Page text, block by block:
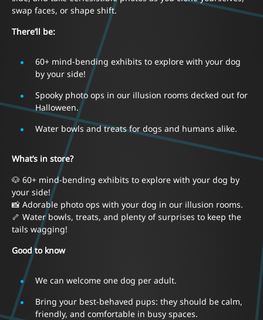
swap faces, or shape shift.
There’ll be:
60+ mind-bending exhibits to explore with your dog
by your side!
Spooky photo ops in our illusion rooms decked out for
Halloween.
Water bowls and treats for dogs and humans alike.
What’s in store?
🐶 60+ mind-bending exhibits to explore with your dog by
your side!
📸 Adorable photo ops with your dog in our illusion rooms.
🦴 Water bowls, treats, and plenty of surprises to keep the
tails wagging!
Good to know
We can welcome one dog per adult.
Bring your best-behaved pups: they should be calm,
friendly, and comfortable in busy spaces.